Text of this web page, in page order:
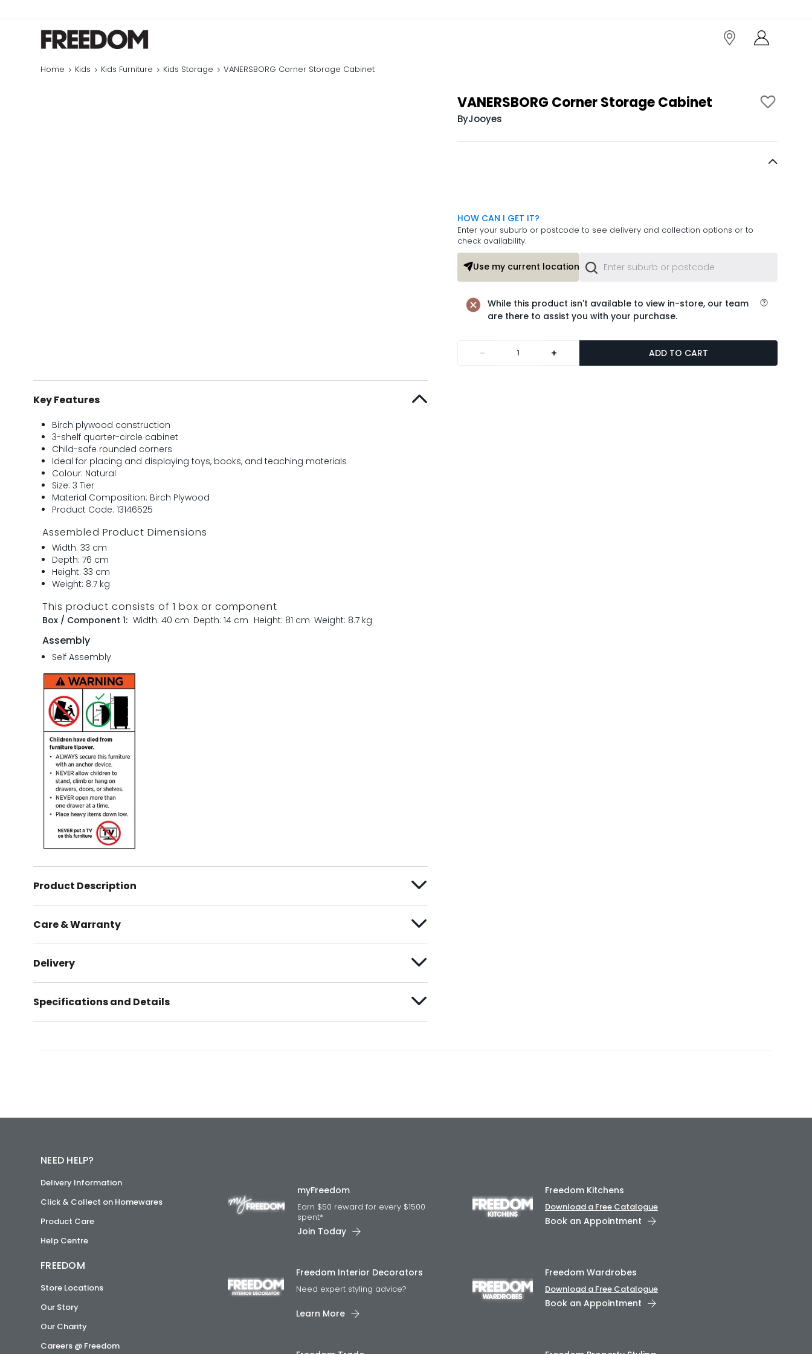
Home Kids Kids Furniture Kids Storage VANERSBORG Corner Storage Cabinet
VANERSBORG Corner Storage Cabinet
ByJooyes
HOW CAN I GET IT?
Enter your suburb or postcode to see delivery and collection options or to
check availability.
Use my current location or
While this product isn't available to view in-store, our team
are there to assist you with your purchase.
- + ADD TO CART
Key Features
Birch plywood construction
3-shelf quarter-circle cabinet
Child-safe rounded corners
Ideal for placing and displaying toys, books, and teaching materials
Colour: Natural
Size: 3 Tier
Material Composition: Birch Plywood
Product Code: 13146525
Assembled Product Dimensions
Width: 33 cm
Depth: 76 cm
Height: 33 cm
Weight: 8.7 kg
This product consists of 1 box or component
Box / Component 1: Width: 40 cm Depth: 14 cm Height: 81 cm Weight: 8.7 kg
Assembly
Self Assembly
Product Description
Care & Warranty
Delivery
Specifications and Details
NEED HELP?
Delivery Information
Click & Collect on Homewares
Product Care
Help Centre
FREEDOM
Store Locations
Our Story
Our Charity
Careers @ Freedom
myFreedom
Earn $50 reward for every $1500
spent*
Join Today
Freedom Kitchens
Download a Free Catalogue
Book an Appointment
Freedom Interior Decorators​
Need expert styling advice?
Learn More
Freedom Wardrobes
Download a Free Catalogue
Book an Appointment